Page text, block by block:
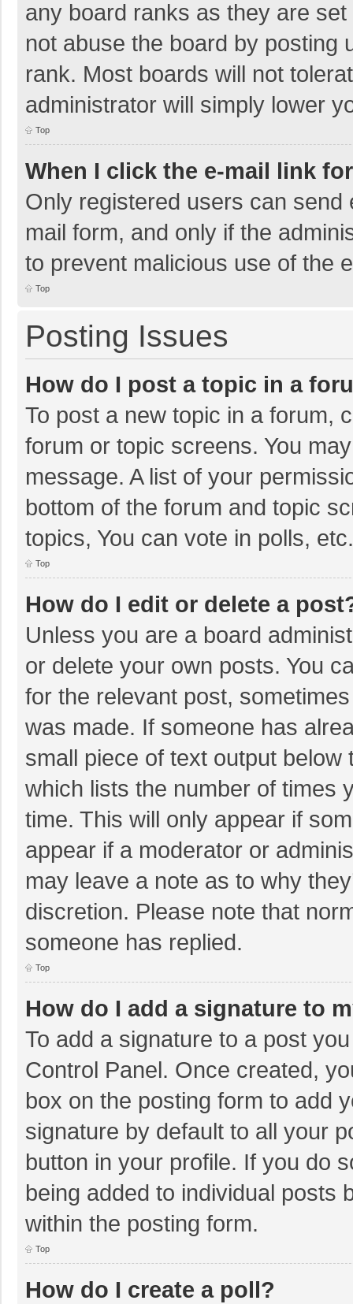
any board ranks as they are
not abuse the board by posting
rank. Most boards will not
administrator will simply lower
Top
When I click the e-mail link
Only registered users can
mail form, and only if the
to prevent malicious use of the
Top
Posting Issues
How do I post a topic in a
To post a new topic in a forum,
forum or topic screens. You
message. A list of your
bottom of the forum and topic
topics, You can vote in polls, etc.
Top
How do I edit or delete a
Unless you are a board
or delete your own posts. You
for the relevant post,
was made. If someone has
small piece of text output
which lists the number of times
time. This will only appear if
appear if a moderator or
may leave a note as to why
discretion. Please note that
someone has replied.
Top
How do I add a signature to
To add a signature to a post
Control Panel. Once created,
box on the posting form to add
signature by default to all your
button in your profile. If you do
being added to individual posts
within the posting form.
Top
How do I create a poll?